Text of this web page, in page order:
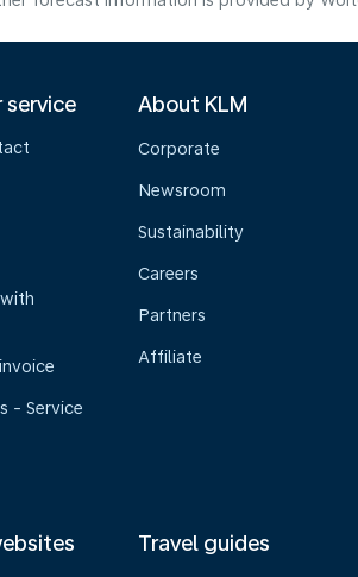
service
- Service
About KLM
Corporate
Newsroom
Sustainability
Careers
Partners
Affiliate
Travel guides